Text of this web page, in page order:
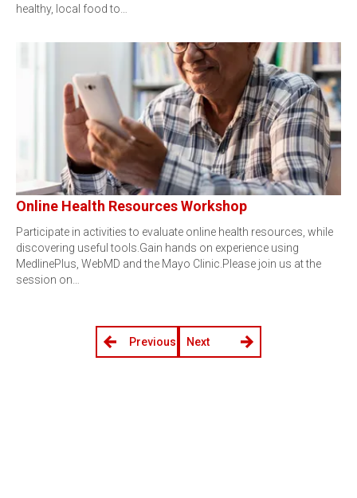
healthy, local food to…
Online Health Resources Workshop
Participate in activities to evaluate online health resources, while
discovering useful tools.Gain hands on experience using
MedlinePlus, WebMD and the Mayo Clinic.Please join us at the
session on…
Previous Next